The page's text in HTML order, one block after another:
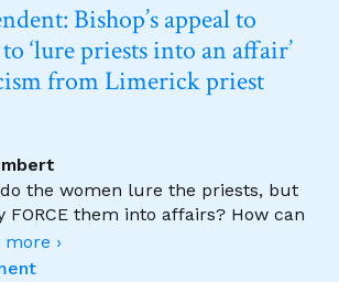
Bishop’s appeal to
‘lure priests into an affair’
from Limerick priest
the women lure the priests, but
FORCE them into affairs? How can
›